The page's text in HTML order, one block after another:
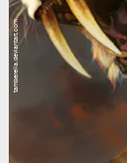
tamberella.deviantart.com